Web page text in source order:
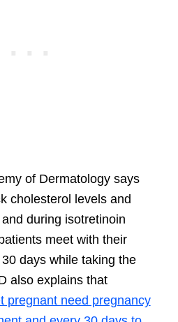
of Dermatology says
cholesterol levels and
during isotretinoin
meet with their
days while taking the
also explains that
pregnant need pregnancy